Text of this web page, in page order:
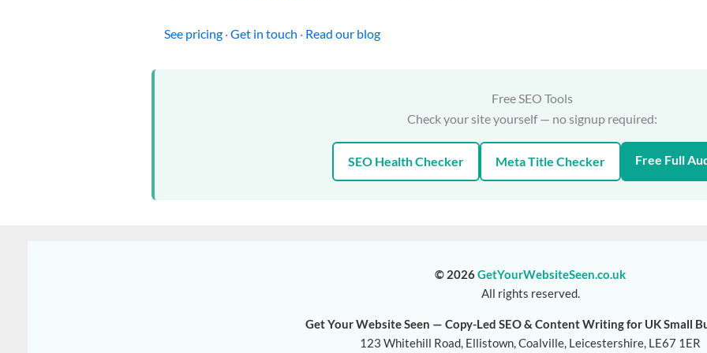
See pricing ·Get in touch · Read our blog
Free SEO Tools
Check your site yourself — no signup required:
SEO Health Checker Meta Title Checker Free Full
© 2026GetYourWebsiteSeen.co.uk
All rights reserved.
Get Your Website Seen — Copy-Led SEO & Content Writing for UK Small
123 Whitehill Road, Ellistown, Coalville, Leicestershire, LE67 1ER